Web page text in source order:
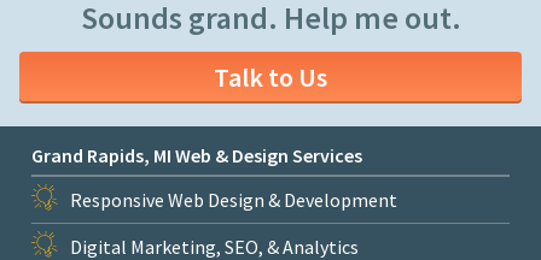
Sounds grand. Help me out.
Talk to Us
Grand Rapids, MI Web & Design Services
Responsive Web Design & Development
Digital Marketing, SEO, & Analytics